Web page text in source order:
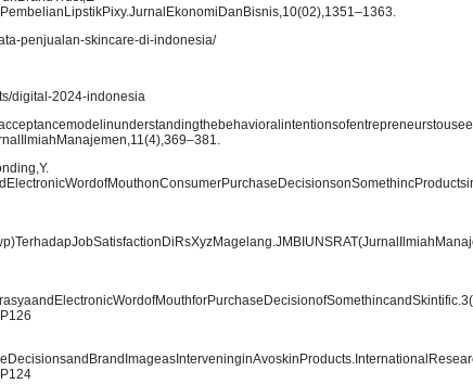
penjualan-skincare-di-indonesia/
digital-2024-indonesia